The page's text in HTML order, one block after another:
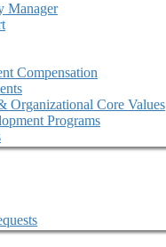
Manager
Compensation
Organizational Core Values
Programs